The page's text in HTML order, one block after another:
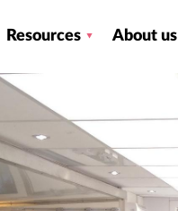
Resources About us